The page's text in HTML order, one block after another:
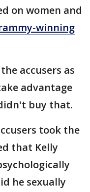
on women and
winning
accusers as
advantage
buy that.
took the
that Kelly
he sexually